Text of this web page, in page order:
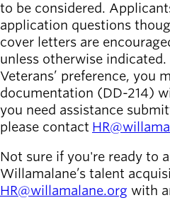
to be considered.
application questions
cover letters are
unless otherwise
Veterans’ preference, you
documentation (DD-214)
you need assistance
please contact
Not sure if you're ready to
Willamalane’s talent
HR@willamalane.org with